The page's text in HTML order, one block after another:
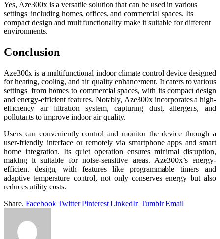
Yes, Aze300x is a versatile solution that can be used in various
settings, including homes, offices, and commercial spaces. Its
compact design and multifunctionality make it suitable for different
environments.
Conclusion
Aze300x is a multifunctional indoor climate control device designed
for heating, cooling, and air quality enhancement. It caters to various
settings, from homes to commercial spaces, with its compact design
and energy-efficient features. Notably, Aze300x incorporates a high-
efficiency air filtration system, capturing dust, allergens, and
pollutants to improve indoor air quality.
Users can conveniently control and monitor the device through a
user-friendly interface or remotely via smartphone apps and smart
home integration. Its quiet operation ensures minimal disruption,
making it suitable for noise-sensitive areas. Aze300x’s energy-
efficient design, with features like programmable timers and
adaptive temperature control, not only conserves energy but also
reduces utility costs.
Share. Facebook Twitter Pinterest LinkedIn Tumblr Email